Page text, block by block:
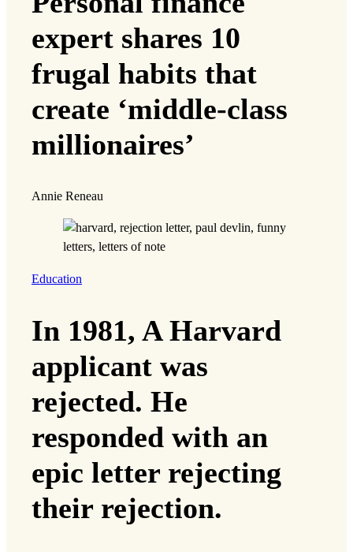
expert shares 10
frugal habits that
create ‘middle-class
millionaires’
Annie Reneau
Education
In 1981, A Harvard
applicant was
rejected. He
responded with an
epic letter rejecting
their rejection.